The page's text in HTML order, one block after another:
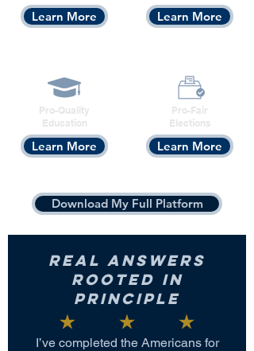
Learn More
Pro-Quality
Education
Learn More
Learn More
Pro-Fair
Elections
Learn More
Download My Full Platform
Real Answers
Rooted in
Principle
I’ve completed the Americans for